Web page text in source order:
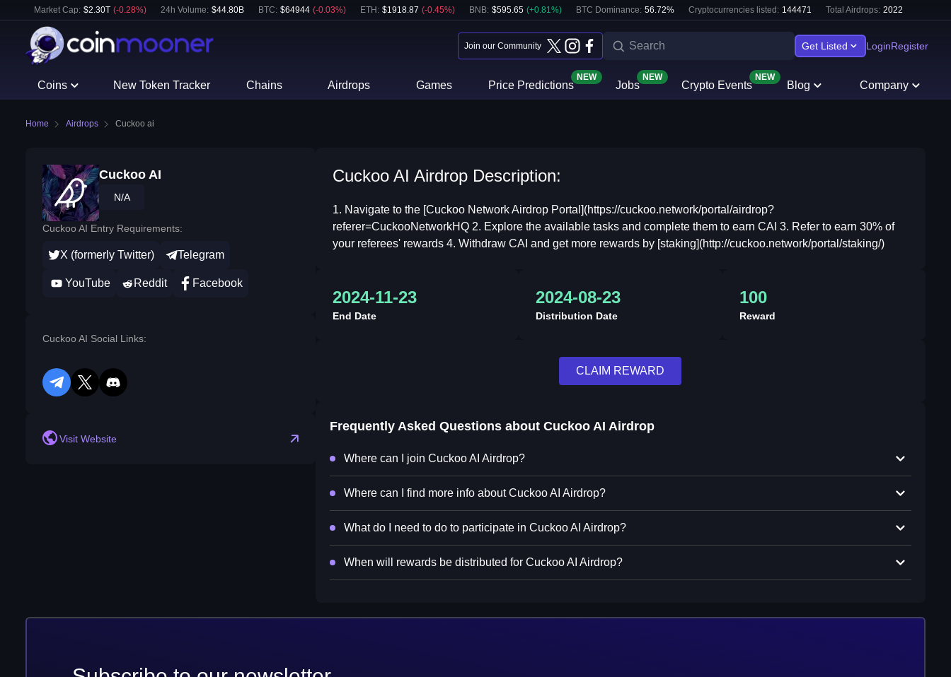
Market Cap: $2.30T (-0.28%) 24h Volume: $44.80B BTC: $64944 (-0.03%) ETH : $1918.87 (-0.45%) BNB: $595.65 (+0.81%) BTC Dominance: 56.72% Cryptocurrencies listed: 144471 Total Airdrops: 2022
Join our Community Get Listed LoginRegister
Coins New Token Tracker Chains Airdrops Games Price Predictions
NEW
Jobs
NEW
Crypto Events
NEW
Blog Company
Home Airdrops Cuckoo ai
Cuckoo AI
N/A
Cuckoo AI Entry Requirements:
X (formerly Twitter) Telegram
YouTube Reddit Facebook
Cuckoo AI Social Links:
telegramtwitterdiscord
Visit Website
Cuckoo AI Airdrop Description:
1. Navigate to the [Cuckoo Network Airdrop Portal](https://cuckoo.network/portal/airdrop?
referer=CuckooNetworkHQ 2. Explore the available tasks and complete them to earn CAI 3. Refer to earn 30% of
your referees' rewards 4. Withdraw CAI and get more rewards by [staking](http://cuckoo.network/portal/staking/)
2024-11-23
End Date
2024-08-23
Distribution Date
100
Reward
CLAIM REWARD
Frequently Asked Questions about Cuckoo AI Airdrop
Where can I join Cuckoo AI Airdrop?
Where can I find more info about Cuckoo AI Airdrop?
What do I need to do to participate in Cuckoo AI Airdrop?
When will rewards be distributed for Cuckoo AI Airdrop?